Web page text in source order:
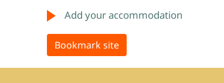
Add your accommodation
Bookmark site